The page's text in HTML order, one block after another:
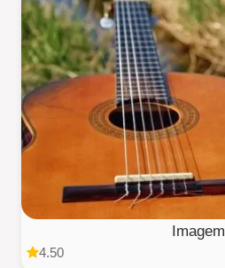
Imagem
4.50